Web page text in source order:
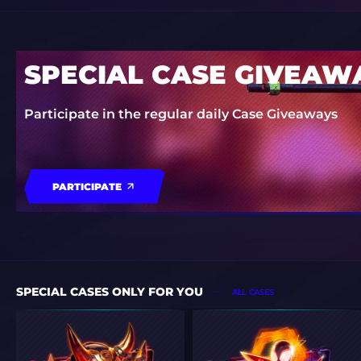
SPECIAL CASE
Participate in the regular daily Case Giveaways
PARTICIPATE
SPECIAL CASES ONLY FOR YOU ALL CASES